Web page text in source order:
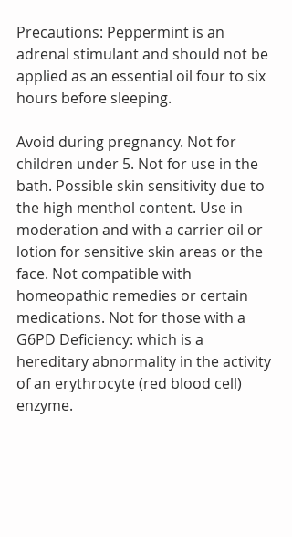
Precautions: Peppermint is an
adrenal stimulant and should not be
applied as an essential oil four to six
hours before sleeping.
Avoid during pregnancy. Not for
children under 5. Not for use in the
bath. Possible skin sensitivity due to
the high menthol content. Use in
moderation and with a carrier oil or
lotion for sensitive skin areas or the
face. Not compatible with
homeopathic remedies or certain
medications. Not for those with a
G6PD Deficiency: which is a
hereditary abnormality in the activity
of an erythrocyte (red blood cell)
enzyme.